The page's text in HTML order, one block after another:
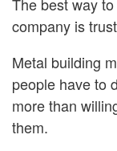
company is
Metal building
people have to
more than
them.